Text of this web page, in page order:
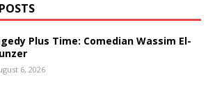
Plus Time: Comedian Wassim El-
6, 2026